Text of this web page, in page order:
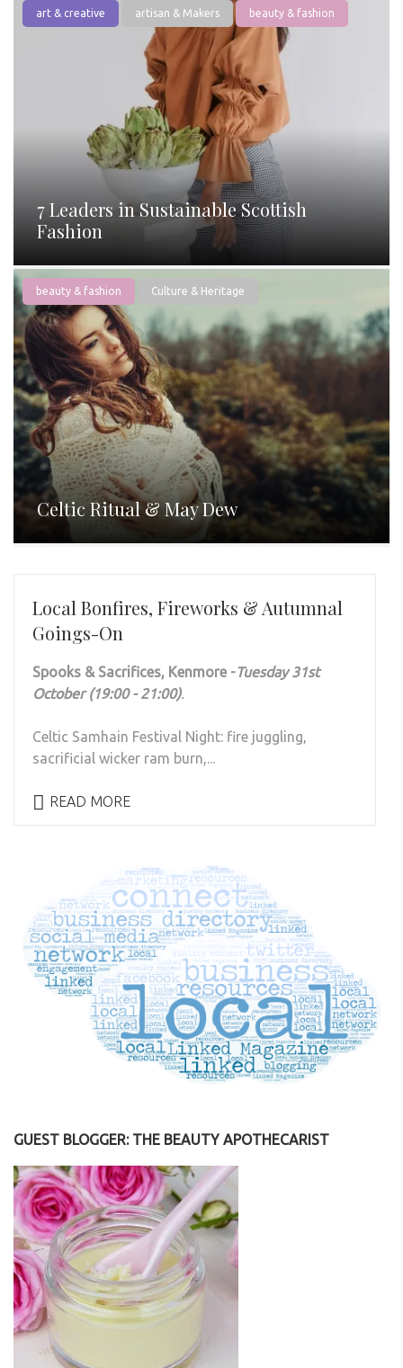
art & creative artisan & Makers beauty & fashion
7 Leaders in Sustainable Scottish
Fashion
beauty & fashion Culture & Heritage
Celtic Ritual & May Dew
Local Bonfires, Fireworks & Autumnal
Goings-On
Spooks & Sacrifices, Kenmore -Tuesday 31st
October (19:00 - 21:00).
Celtic Samhain Festival Night: fire juggling,
sacrificial wicker ram burn,...
READ MORE
GUEST BLOGGER: THE BEAUTY APOTHECARIST